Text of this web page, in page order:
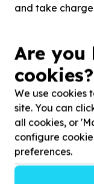
and take
under-
with Lifeline
support.
We’re calling
who believe in
want to be part
and sustainable.
Are you
cookies?
We use cookies
site. You can
all cookies, or
configure
preferences.